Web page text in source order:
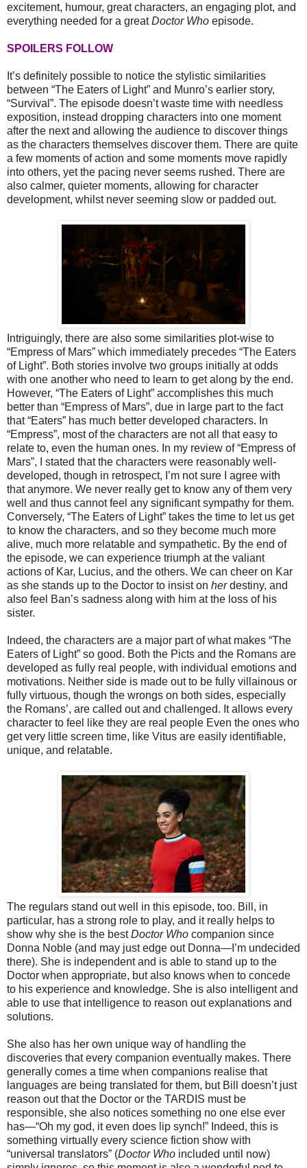
excitement, humour, great characters, an engaging plot, and
everything needed for a greatDoctor Who episode.
SPOILERS FOLLOW
It’s definitely possible to notice the stylistic similarities
between “The Eaters of Light” and Munro’s earlier story,
“Survival”. The episode doesn’t waste time with needless
exposition, instead dropping characters into one moment
after the next and allowing the audience to discover things
as the characters themselves discover them. There are quite
a few moments of action and some moments move rapidly
into others, yet the pacing never seems rushed. There are
also calmer, quieter moments, allowing for character
development, whilst never seeming slow or padded out.
Intriguingly, there are also some similarities plot-wise to
“Empress of Mars” which immediately precedes “The Eaters
of Light”. Both stories involve two groups initially at odds
with one another who need to learn to get along by the end.
However, “The Eaters of Light” accomplishes this much
better than “Empress of Mars”, due in large part to the fact
that “Eaters” has much better developed characters. In
“Empress”, most of the characters are not all that easy to
relate to, even the human ones. In my review of “Empress of
Mars”, I stated that the characters were reasonably well-
developed, though in retrospect, I’m not sure I agree with
that anymore. We never really get to know any of them very
well and thus cannot feel any significant sympathy for them.
Conversely, “The Eaters of Light” takes the time to let us get
to know the characters, and so they become much more
alive, much more relatable and sympathetic. By the end of
the episode, we can experience triumph at the valiant
actions of Kar, Lucius, and the others. We can cheer on Kar
as she stands up to the Doctor to insist on herdestiny, and
also feel Ban’s sadness along with him at the loss of his
sister.
Indeed, the characters are a major part of what makes “The
Eaters of Light” so good. Both the Picts and the Romans are
developed as fully real people, with individual emotions and
motivations. Neither side is made out to be fully villainous or
fully virtuous, though the wrongs on both sides, especially
the Romans’, are called out and challenged. It allows every
character to feel like they are real people Even the ones who
get very little screen time, like Vitus are easily identifiable,
unique, and relatable.
The regulars stand out well in this episode, too. Bill, in
particular, has a strong role to play, and it really helps to
show why she is the bestDoctor Who companion since
Donna Noble (and may just edge out Donna—I’m undecided
there). She is independent and is able to stand up to the
Doctor when appropriate, but also knows when to concede
to his experience and knowledge. She is also intelligent and
able to use that intelligence to reason out explanations and
solutions.
She also has her own unique way of handling the
discoveries that every companion eventually makes. There
generally comes a time when companions realise that
languages are being translated for them, but Bill doesn’t just
reason out that the Doctor or the TARDIS must be
responsible, she also notices something no one else ever
has—“Oh my god, it even does lip synch!” Indeed, this is
something virtually every science fiction show with
“universal translators” (Doctor Who included until now)